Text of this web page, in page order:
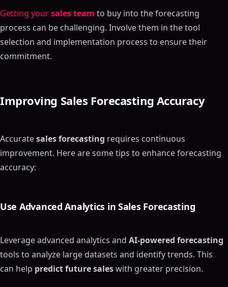
Getting yoursales team to buy into the forecasting
process can be challenging. Involve them in the tool
selection and implementation process to ensure their
commitment.
Improving Sales Forecasting Accuracy
Accuratesales forecasting requires continuous
improvement. Here are some tips to enhance forecasting
accuracy:
Use Advanced Analytics in Sales Forecasting
Leverage advanced analytics and AI-powered forecasting
tools to analyze large datasets and identify trends. This
can help predict future saleswith greater precision.